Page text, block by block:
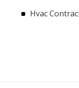
Hvac